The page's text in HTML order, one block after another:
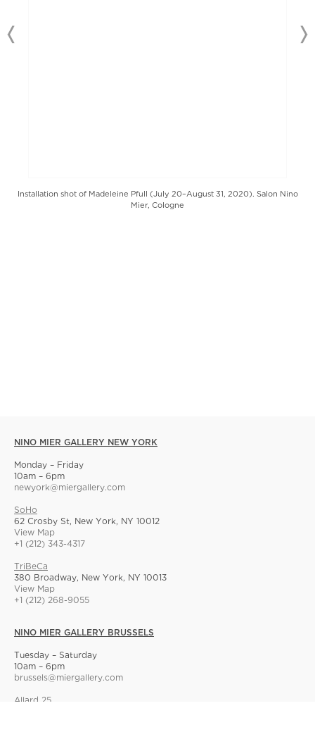
Installation shot of Madeleine Pfull (July 20–August 31, 2020). Salon Nino
Mier, Cologne
NINO MIER GALLERY NEW YORK
Monday – Friday
10am – 6pm
newyork@miergallery.com
SoHo
62 Crosby St, New York, NY 10012
View Map
+1 (212) 343-4317
TriBeCa
380 Broadway, New York, NY 10013
View Map
+1 (212) 268-9055
NINO MIER GALLERY BRUSSELS
Tuesday – Saturday
10am – 6pm
brussels@miergallery.com
Allard 25